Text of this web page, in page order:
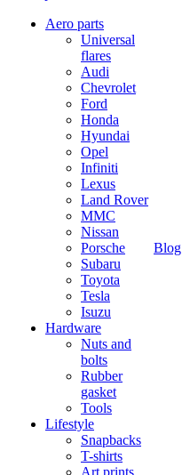
Aero parts
Universal
flares
Audi
Chevrolet
Ford
Honda
Hyundai
Opel
Infiniti
Lexus
Land Rover
MMC
Nissan
Porsche
Subaru
Toyota
Tesla
Isuzu
Hardware
Nuts and
bolts
Rubber
gasket
Tools
Lifestyle
Snapbacks
T-shirts
Art prints
Blog